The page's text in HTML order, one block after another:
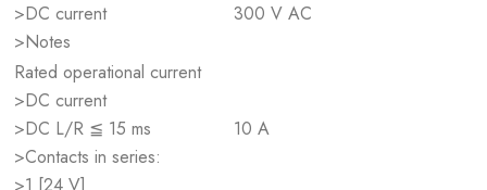
>DC current
>Notes
300 V AC
Rated operational current
>DC current
>DC L/R ≦ 15 ms
>Contacts in series:
10 A